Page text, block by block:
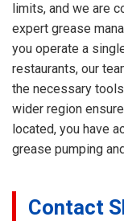
limits, and we are
expert grease
you operate a
restaurants, our
the necessary
wider region
located, you have
grease pumping
Contact